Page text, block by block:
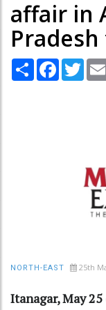
affair in
Share Facebook
NORTH-EAST 25th
Itanagar, May